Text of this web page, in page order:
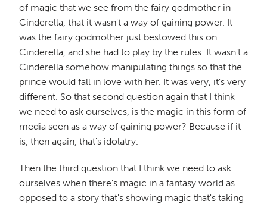
of magic that we see from the fairy godmother in
Cinderella, that it wasn't a way of gaining power. It
was the fairy godmother just bestowed this on
Cinderella, and she had to play by the rules. It wasn't a
Cinderella somehow manipulating things so that the
prince would fall in love with her. It was very, it's very
different. So that second question again that I think
we need to ask ourselves, is the magic in this form of
media seen as a way of gaining power? Because if it
is, then again, that's idolatry.
Then the third question that I think we need to ask
ourselves when there's magic in a fantasy world as
opposed to a story that's showing magic that's taking